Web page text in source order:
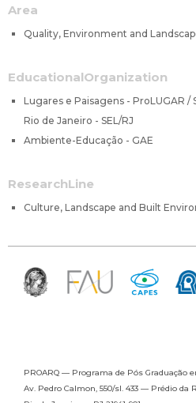
Area
Quality, Environment and
EducationalOrganization
Lugares e Paisagens - ProLUGAR /
Rio de Janeiro - SEL/RJ
Ambiente-Educação - GAE
ResearchLine
Culture, Landscape and Built
PROARQ — Programa de Pós Graduação
Av. Pedro Calmon, 550/sl. 433 — Prédio da